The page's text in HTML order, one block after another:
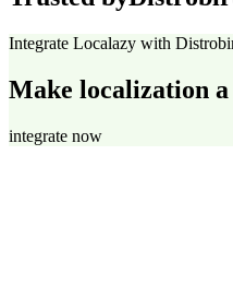
Integrate Localazy with
Make localization
integrate now